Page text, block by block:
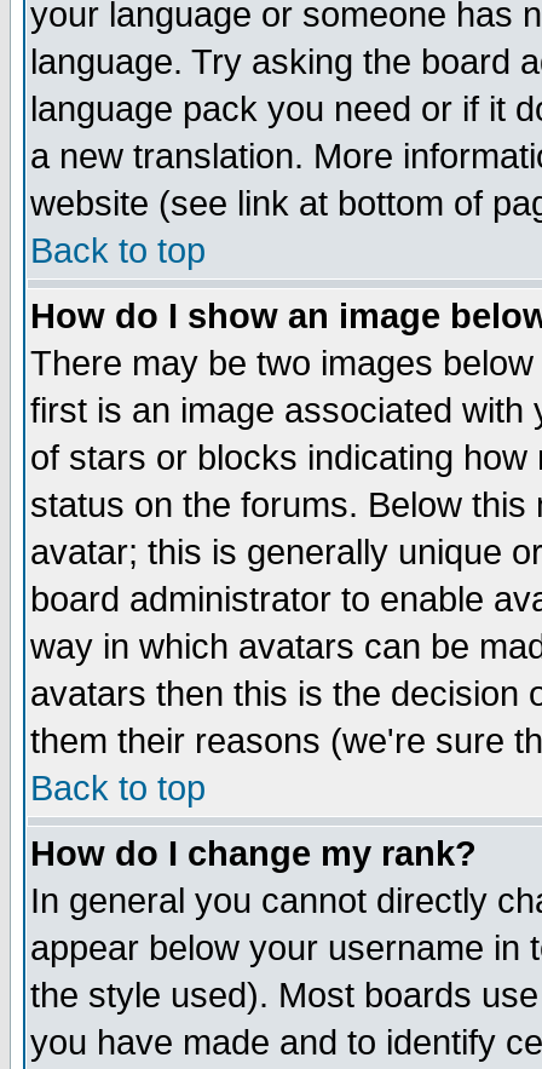
your language or someone has
language. Try asking the board
language pack you need or if it
a new translation. More
website (see link at bottom of
Back to top
How do I show an image
There may be two images
first is an image associated
of stars or blocks indicating
status on the forums. Below
avatar; this is generally unique
board administrator to enable
way in which avatars can be
avatars then this is the decision
them their reasons (we're sure
Back to top
How do I change my rank?
In general you cannot directly
appear below your username in
the style used). Most boards
you have made and to identify